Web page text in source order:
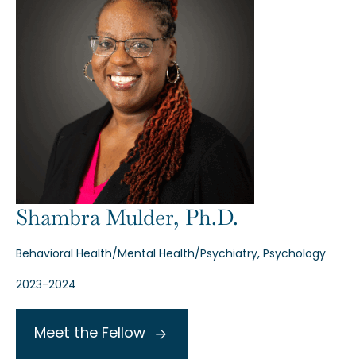
Shambra Mulder, Ph.D.
Behavioral Health/Mental Health/Psychiatry, Psychology
2023-2024
Meet the Fellow